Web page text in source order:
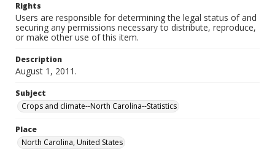
Rights
Users are responsible for determining the legal status of and
securing any permissions necessary to distribute, reproduce,
or make other use of this item.
Description
August 1, 2011.
Subject
Crops and climate--North Carolina--Statistics
Place
North Carolina, United States